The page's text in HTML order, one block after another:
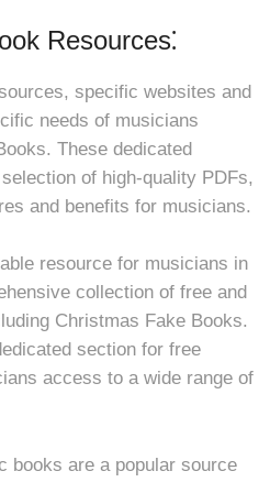
Resources⁚
specific websites and
needs of musicians
These dedicated
of high-quality PDFs,
and benefits for musicians.
resource for musicians in
collection of free and
Christmas Fake Books.
section for free
access to a wide range of
books are a popular source